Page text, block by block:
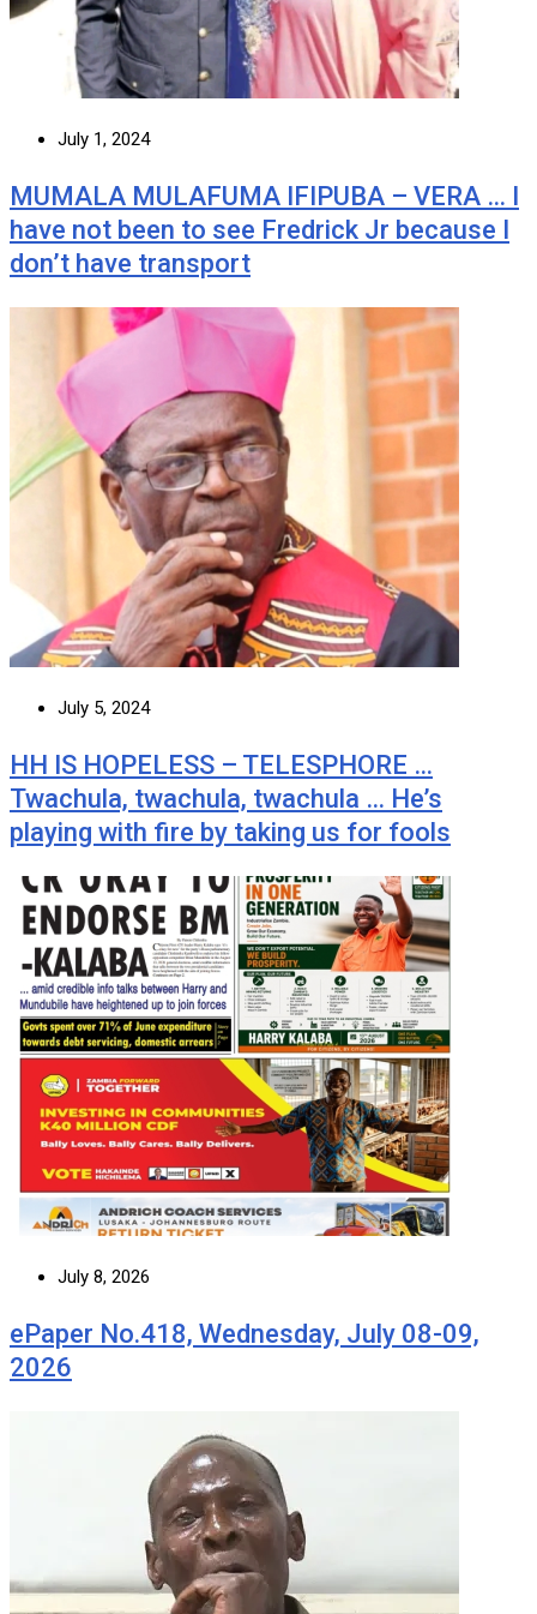
July 1, 2024
MUMALA MULAFUMA IFIPUBA – VERA … I
have not been to see Fredrick Jr because I
don’t have transport
July 5, 2024
HH IS HOPELESS – TELESPHORE …
Twachula, twachula, twachula … He’s
playing with fire by taking us for fools
July 8, 2026
ePaper No.418, Wednesday, July 08-09,
2026